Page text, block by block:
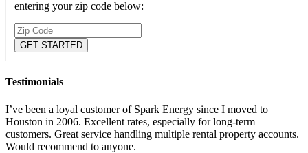
entering your zip code below:
Testimonials
I’ve been a loyal customer of Spark Energy since I moved to
Houston in 2006. Excellent rates, especially for long-term
customers. Great service handling multiple rental property accounts.
Would recommend to anyone.